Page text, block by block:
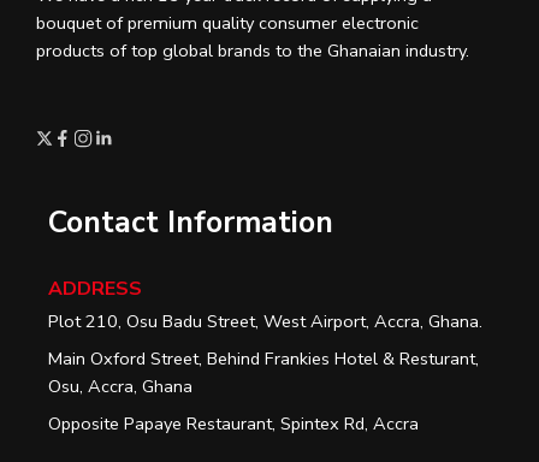
bouquet of premium quality consumer electronic
products of top global brands to the Ghanaian industry.
Contact Information
ADDRESS
Plot 210, Osu Badu Street, West Airport, Accra, Ghana.
Main Oxford Street, Behind Frankies Hotel & Resturant,
Osu, Accra, Ghana
Opposite Papaye Restaurant, Spintex Rd, Accra